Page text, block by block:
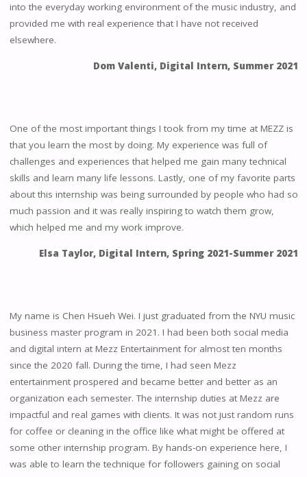
into the everyday working environment of the music industry, and
provided me with real experience that I have not received
elsewhere.
Dom Valenti, Digital Intern, Summer 2021
One of the most important things I took from my time at MEZZ is
that you learn the most by doing. My experience was full of
challenges and experiences that helped me gain many technical
skills and learn many life lessons. Lastly, one of my favorite parts
about this internship was being surrounded by people who had so
much passion and it was really inspiring to watch them grow,
which helped me and my work improve.
Elsa Taylor, Digital Intern, Spring 2021-Summer 2021
My name is Chen Hsueh Wei. I just graduated from the NYU music
business master program in 2021. I had been both social media
and digital intern at Mezz Entertainment for almost ten months
since the 2020 fall. During the time, I had seen Mezz
entertainment prospered and became better and better as an
organization each semester. The internship duties at Mezz are
impactful and real games with clients. It was not just random runs
for coffee or cleaning in the office like what might be offered at
some other internship program. By hands-on experience here, I
was able to learn the technique for followers gaining on social